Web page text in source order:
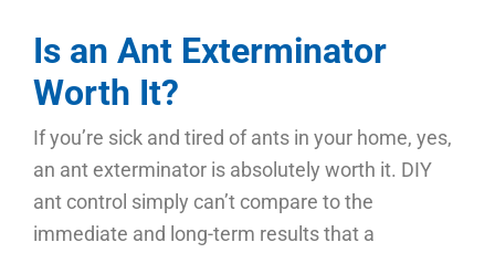
Is an Ant Exterminator
Worth It?
If you’re sick and tired of ants in your home, yes,
an ant exterminator is absolutely worth it. DIY
ant control simply can’t compare to the
immediate and long-term results that a